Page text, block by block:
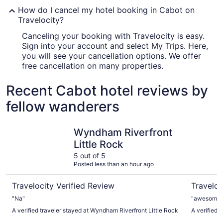
How do I cancel my hotel booking in Cabot on
Travelocity?
Canceling your booking with Travelocity is easy.
Sign into your account and select My Trips. Here,
you will see your cancellation options. We offer
free cancellation on many properties.
Recent Cabot hotel reviews by
fellow wanderers
Wyndham Riverfront
Little Rock
5 out of 5
Posted less than an hour ago
Travelocity Verified Review
"Na"
A verified traveler stayed at Wyndham Riverfront Little Rock
"awesome
A verified